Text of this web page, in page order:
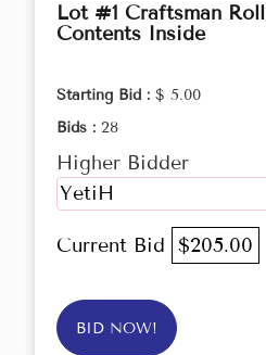
Lot #1 Craftsman
Contents Inside
Starting Bid : $ 5.00
Bids : 28
Higher Bidder
YetiH
Current Bid $205.00
BID NOW!